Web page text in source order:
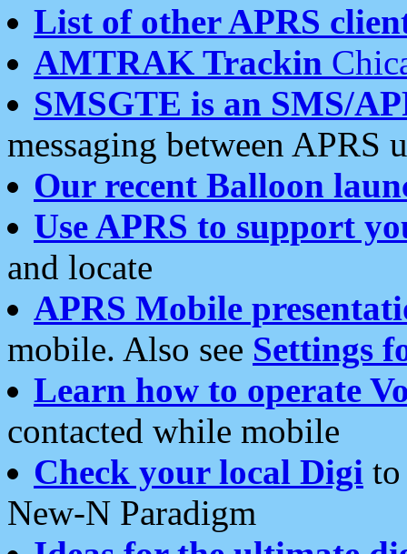
List of other APRS
AMTRAK Trackin
SMSGTE is an SMS/
messaging between APRS
Our recent Balloon
Use APRS to support
and locate
APRS Mobile
mobile. Also see Settings
Learn how to operate
contacted while mobile
Check your local Digi
New-N Paradigm